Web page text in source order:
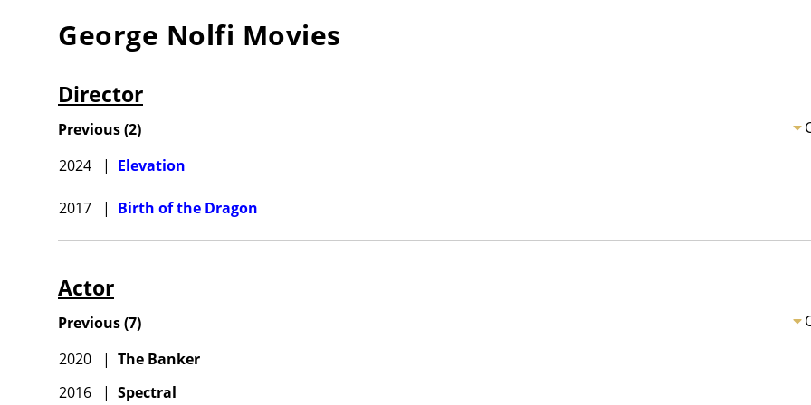
George Nolfi Movies
Director
Previous(2)
2024
| Elevation
2017 | Birth of the Dragon
Actor
Previous(7)
2020
| The Banker
2016
| Spectral